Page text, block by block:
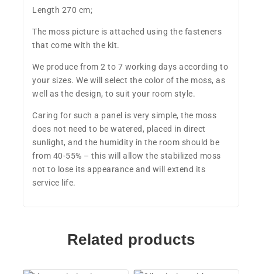
Length 270 cm;
The moss picture is attached using the fasteners
that come with the kit.
We produce from 2 to 7 working days according to
your sizes. We will select the color of the moss, as
well as the design, to suit your room style.
Caring for such a panel is very simple, the moss
does not need to be watered, placed in direct
sunlight, and the humidity in the room should be
from 40-55% – this will allow the stabilized moss
not to lose its appearance and will extend its
service life.
Related products